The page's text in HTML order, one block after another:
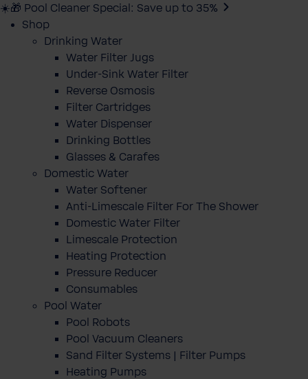
☀️🎁 Pool Cleaner Special: Save up to 35%
Shop
Drinking Water
Water Filter Jugs
Under-Sink Water Filter
Reverse Osmosis
Filter Cartridges
Water Dispenser
Drinking Bottles
Glasses & Carafes
Domestic Water
Water Softener
Anti-Limescale Filter For The Shower
Domestic Water Filter
Limescale Protection
Heating Protection
Pressure Reducer
Consumables
Pool Water
Pool Robots
Pool Vacuum Cleaners
Sand Filter Systems | Filter Pumps
Heating Pumps